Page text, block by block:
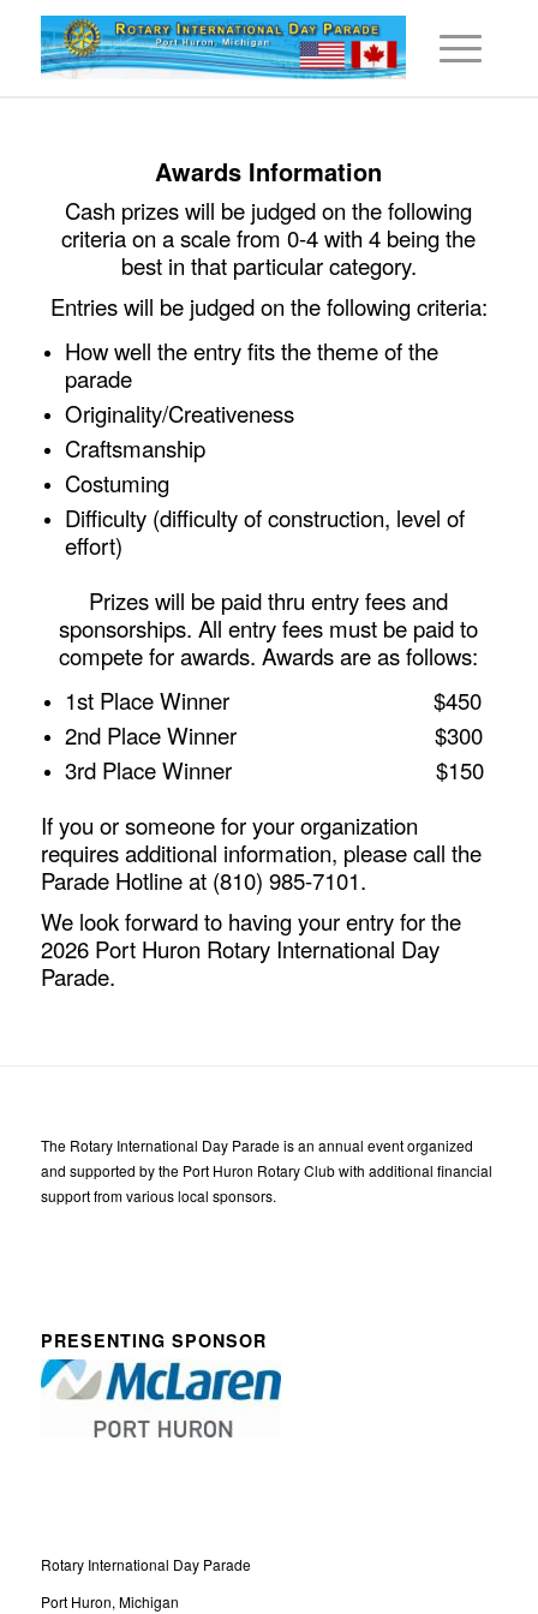
Awards Information
Cash prizes will be judged on the following
criteria on a scale from 0-4 with 4 being the
best in that particular category.
Entries will be judged on the following criteria:
How well the entry fits the theme of the
parade
Originality/Creativeness
Craftsmanship
Costuming
Difficulty (difficulty of construction, level of
effort)
Prizes will be paid thru entry fees and
sponsorships. All entry fees must be paid to
compete for awards. Awards are as follows:
1st Place Winner $450
2nd Place Winner $300
3rd Place Winner $150
If you or someone for your organization
requires additional information, please call the
Parade Hotline at (810) 985-7101.
We look forward to having your entry for the
2026 Port Huron Rotary International Day
Parade.
The Rotary International Day Parade is an annual event organized
and supported by the Port Huron Rotary Club with additional financial
support from various local sponsors.
PRESENTING SPONSOR
Rotary International Day Parade
Port Huron, Michigan